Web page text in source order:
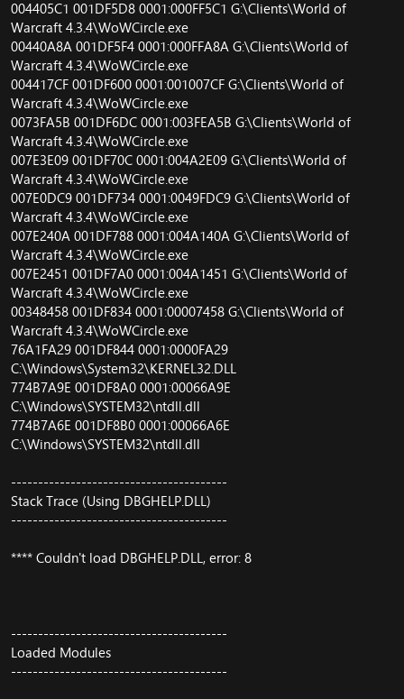
004405C1 001DF5D8 0001:000FF5C1 G:\Clients\World of
Warcraft 4.3.4\WoWCircle.exe
00440A8A 001DF5F4 0001:000FFA8A G:\Clients\World of
Warcraft 4.3.4\WoWCircle.exe
004417CF 001DF600 0001:001007CF G:\Clients\World of
Warcraft 4.3.4\WoWCircle.exe
0073FA5B 001DF6DC 0001:003FEA5B G:\Clients\World of
Warcraft 4.3.4\WoWCircle.exe
007E3E09 001DF70C 0001:004A2E09 G:\Clients\World of
Warcraft 4.3.4\WoWCircle.exe
007E0DC9 001DF734 0001:0049FDC9 G:\Clients\World of
Warcraft 4.3.4\WoWCircle.exe
007E240A 001DF788 0001:004A140A G:\Clients\World of
Warcraft 4.3.4\WoWCircle.exe
007E2451 001DF7A0 0001:004A1451 G:\Clients\World of
Warcraft 4.3.4\WoWCircle.exe
00348458 001DF834 0001:00007458 G:\Clients\World of
Warcraft 4.3.4\WoWCircle.exe
76A1FA29 001DF844 0001:0000FA29
C:\Windows\System32\KERNEL32.DLL
774B7A9E 001DF8A0 0001:00066A9E
C:\Windows\SYSTEM32\ntdll.dll
774B7A6E 001DF8B0 0001:00066A6E
C:\Windows\SYSTEM32\ntdll.dll
----------------------------------------
Stack Trace (Using DBGHELP.DLL)
----------------------------------------
**** Couldn't load DBGHELP.DLL, error: 8
----------------------------------------
Loaded Modules
----------------------------------------